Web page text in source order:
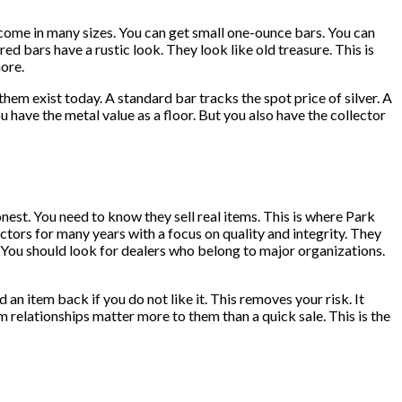
in many sizes. You can get small one-ounce bars. You can
bars have a rustic look. They look like old treasure. This is
exist today. A standard bar tracks the spot price of silver. A
the metal value as a floor. But you also have the collector
You need to know they sell real items. This is where Park
for many years with a focus on quality and integrity. They
should look for dealers who belong to major organizations.
an item back if you do not like it. This removes your risk. It
matter more to them than a quick sale. This is the